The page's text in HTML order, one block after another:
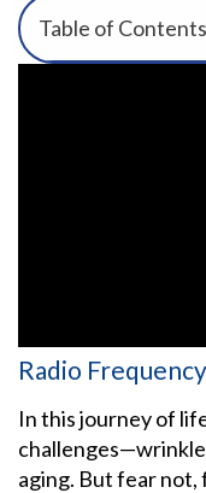
Table of Contents
Radio
In this journey of
aging. But fear not,